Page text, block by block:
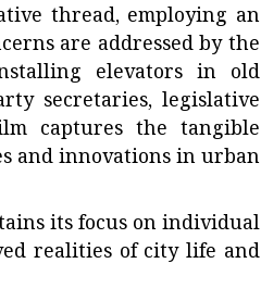
thread, employing an
are addressed by the
elevators in old
secretaries, legislative
captures the tangible
and innovations in urban
its focus on individual
realities of city life and